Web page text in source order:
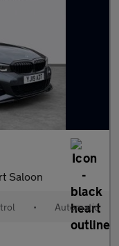
Saloon
• Automatic